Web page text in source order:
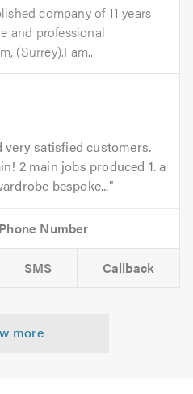
company of 11 years
and professional
(Surrey).I am...
satisfied customers.
2 main jobs produced 1. a
bespoke...
SMS Callback
more